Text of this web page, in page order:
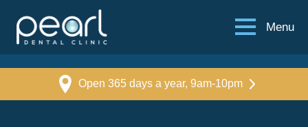
Menu
Open 365 days a year, 9am-10pm